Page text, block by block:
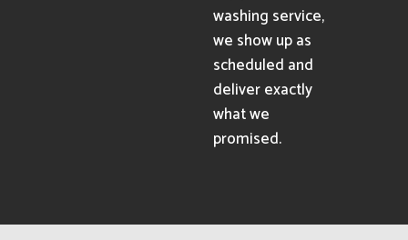
and yours,
ensuring
punctuality and
consistency in
every project.
When hired for
any pressure
scheduled and